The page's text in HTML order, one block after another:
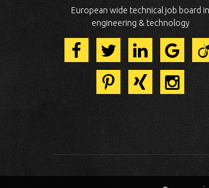
European wide technical job board in
engineering & technology